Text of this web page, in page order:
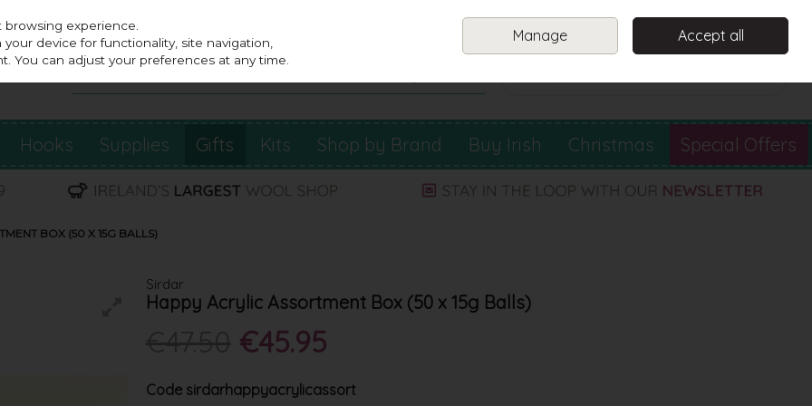
Sign in
Hooks Supplies Gifts Kits Shop by Brand Buy Irish Christmas Special Offers
BOX (50 X 15G BALLS)
Sirdar
Happy Acrylic Assortment Box (50 x 15g Balls)
€45.95
Code sirdarhappyacrylicassort
experience.
device for functionality, site navigation,
You can adjust your preferences at any time.
Manage Accept all